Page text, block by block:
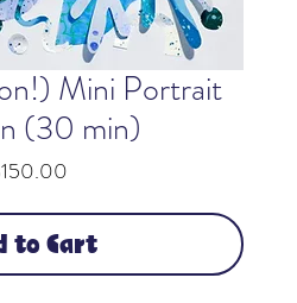
Mini Portrait
(30 min)
Price
to Cart